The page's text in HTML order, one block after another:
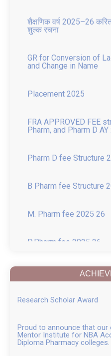
GR for Conversion of
News of Inter
Research Scholar Award
Proud to announce that our
Mentor Institute for NBA
Diploma Pharmacy colleges.